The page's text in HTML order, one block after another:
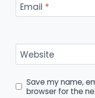
Email *
Website
Save my name,
browser for the